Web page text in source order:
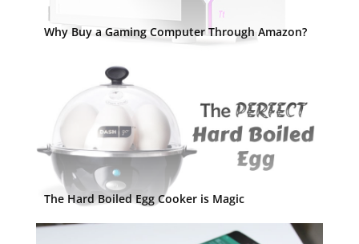
Why Buy a Gaming Computer Through Amazon?
The Hard Boiled Egg Cooker is Magic